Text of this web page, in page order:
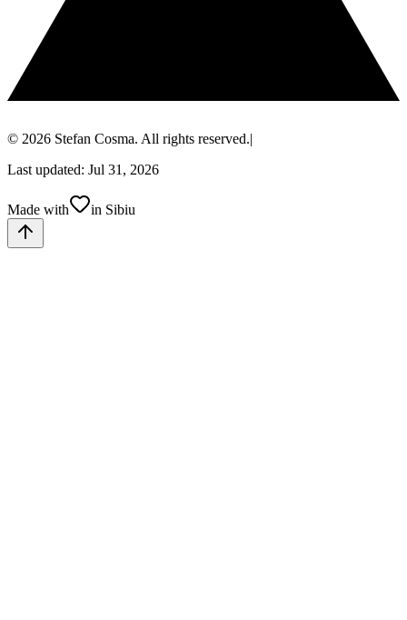
© 2026 Stefan Cosma. All rights reserved.|
Last updated: Jul 31, 2026
Made with in Sibiu